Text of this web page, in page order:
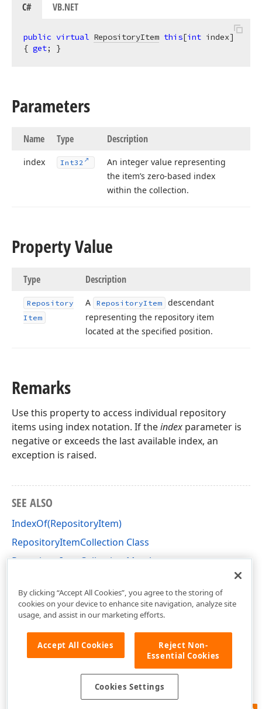
C# VB.NET
public virtual RepositoryItem this[int index]
{ get; }
Parameters
Name Type Description
index Int32
An integer value representing
the item’s zero-based index
within the collection.
Property Value
Type Description
Repository
Item
A RepositoryItem
descendant
representing the repository item
located at the specified position.
Remarks
Use this property to access individual repository
items using index notation. If theindex parameter is
negative or exceeds the last available index, an
exception is raised.
SEE ALSO
IndexOf(RepositoryItem)
RepositoryItemCollection Class
RepositoryItemCollection Members
By clicking “Accept All Cookies”, you agree to the storing of
cookies on your device to enhance site navigation, analyze site
usage, and assist in our marketing efforts.
Accept All Cookies
Reject Non-
Essential Cookies
Cookies Settings